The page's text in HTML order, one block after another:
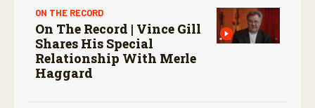
ON THE RECORD
On The Record | Vince Gill
Shares His Special
Relationship With Merle
Haggard